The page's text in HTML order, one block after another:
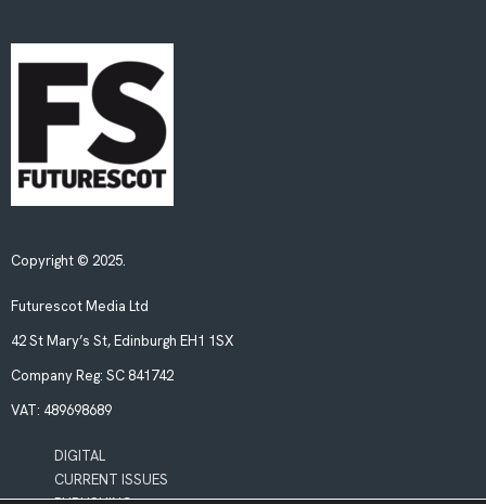
Copyright © 2025.
Futurescot Media Ltd
42 St Mary’s St, Edinburgh EH1 1SX
Company Reg: SC 841742
VAT: 489698689
DIGITAL
CURRENT ISSUES